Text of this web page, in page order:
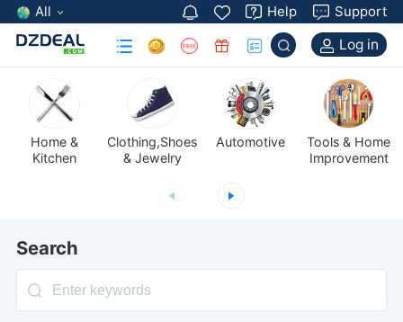
All Help Support
Log in
Kitchen & Jewelry
Automotive
Improvement
Search